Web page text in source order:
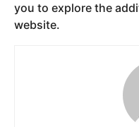
you to explore the
website.